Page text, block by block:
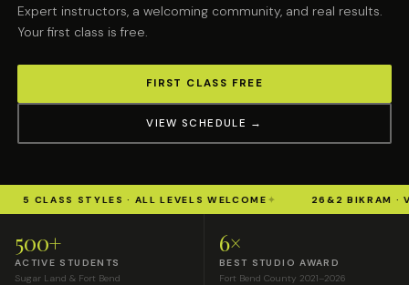
Expert instructors, a welcoming community, and real results.
Your first class is free.
FIRST CLASS FREE
VIEW SCHEDULE →
STYLES · ALL LEVELS WELCOME✦ 26&2 BIKRAM ·
500+
ACTIVE STUDENTS
Sugar Land & Fort Bend
6×
BEST STUDIO AWARD
Fort Bend County 2021–2026